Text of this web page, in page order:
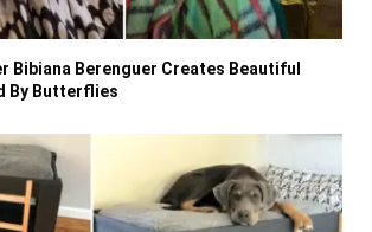
Bibiana Berenguer Creates Beautiful
By Butterflies